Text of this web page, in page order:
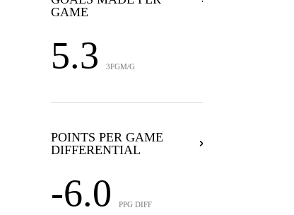
GAME
5.3 3FGM/G
POINTS PER GAME
DIFFERENTIAL
-6.0 PPG DIFF